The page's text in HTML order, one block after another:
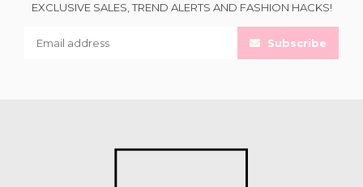
EXCLUSIVE SALES, TREND ALERTS AND FASHION HACKS!
Subscribe